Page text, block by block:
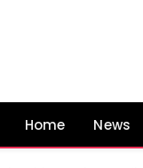
Home News